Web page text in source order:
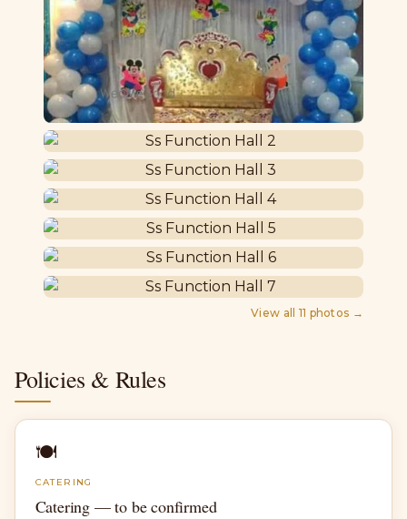
View all 11 photos →
Policies & Rules
🍽
CATERING
Catering — to be confirmed